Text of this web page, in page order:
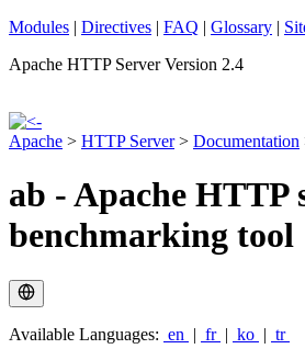
Modules | Directives | FAQ | Glossary |
Apache HTTP Server Version 2.4
Apache > HTTP Server> Documentation
ab - Apache HTTP
benchmarking tool
Available Languages: en | fr | ko | tr